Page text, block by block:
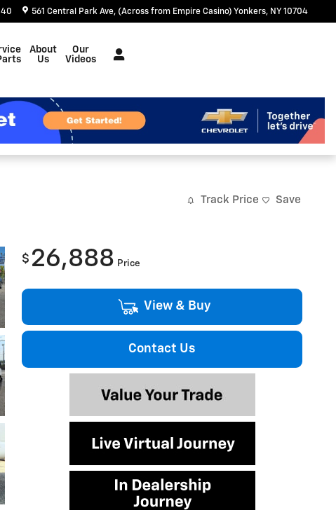
561 Central Park Ave (Across from Empire Casino) Yonkers, NY 10704
About
Us
Our
Videos
Track Price Save
$ 26,888 Price
View & Buy
Contact Us